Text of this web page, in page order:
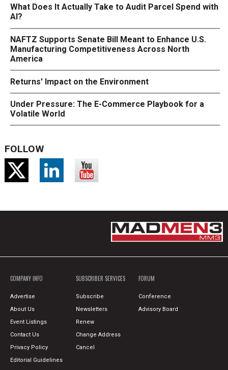
What Does It Actually Take to Audit Parcel Spend with
AI?
NAFTZ Supports Senate Bill Meant to Enhance U.S.
Manufacturing Competitiveness Across North
America
Returns' Impact on the Environment
Under Pressure: The E-Commerce Playbook for a
Volatile World
FOLLOW
COMPANY INFO
Advertise
About Us
Event Listings
Contact Us
Privacy Policy
Editorial Guidelines
SUBSCRIBER SERVICES
Subscribe
Newsletters
Renew
Change Address
Cancel
FORUM
Conference
Advisory Board